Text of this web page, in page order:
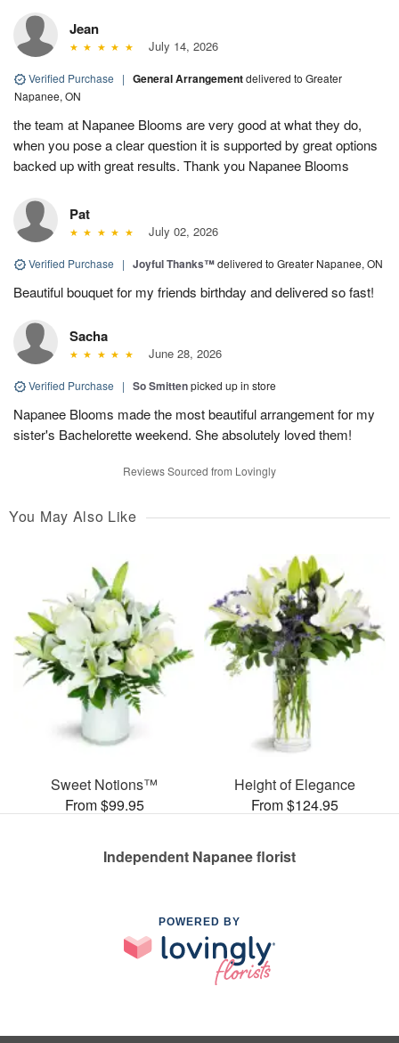
Jean
July 14, 2026
Verified Purchase | General Arrangementdelivered to Greater
Napanee, ON
the team at Napanee Blooms are very good at what they do,
when you pose a clear question it is supported by great options
backed up with great results. Thank you Napanee Blooms
Pat
July 02, 2026
Verified Purchase | Joyful Thanks™delivered to Greater Napanee, ON
Beautiful bouquet for my friends birthday and delivered so fast!
Sacha
June 28, 2026
Verified Purchase | So Smittenpicked up in store
Napanee Blooms made the most beautiful arrangement for my
sister's Bachelorette weekend. She absolutely loved them!
Reviews Sourced from Lovingly
You May Also Like
Sweet Notions™
From $99.95
Height of Elegance
From $124.95
Independent Napanee florist
POWERED BY